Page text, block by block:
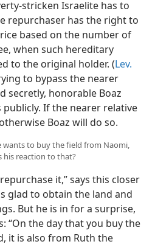
stricken Israelite has to
repurchaser has the right to
based on the number of
when such hereditary
to the original holder. (Lev.
to bypass the nearer
secretly, honorable Boaz
If the nearer relative
Boaz will do so.
wants to buy the field from Naomi,
his reaction to that?
it,” says this closer
glad to obtain the land and
But he is in for a surprise,
“On the day that you buy the
it is also from Ruth the